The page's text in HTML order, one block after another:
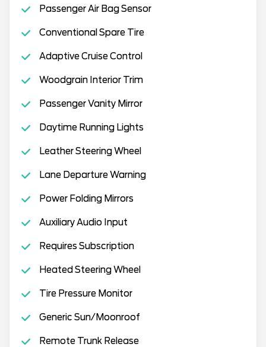
Passenger Air Bag Sensor
Conventional Spare Tire
Adaptive Cruise Control
Woodgrain Interior Trim
Passenger Vanity Mirror
Daytime Running Lights
Leather Steering Wheel
Lane Departure Warning
Power Folding Mirrors
Auxiliary Audio Input
Requires Subscription
Heated Steering Wheel
Tire Pressure Monitor
Generic Sun/Moonroof
Remote Trunk Release